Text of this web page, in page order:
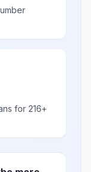
for 216+